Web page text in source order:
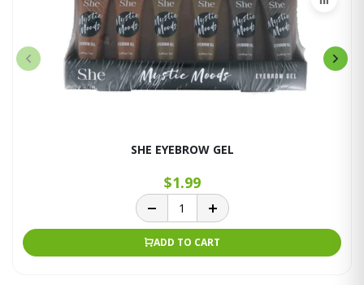
SHE EYEBROW GEL
$1.99
ADD TO CART